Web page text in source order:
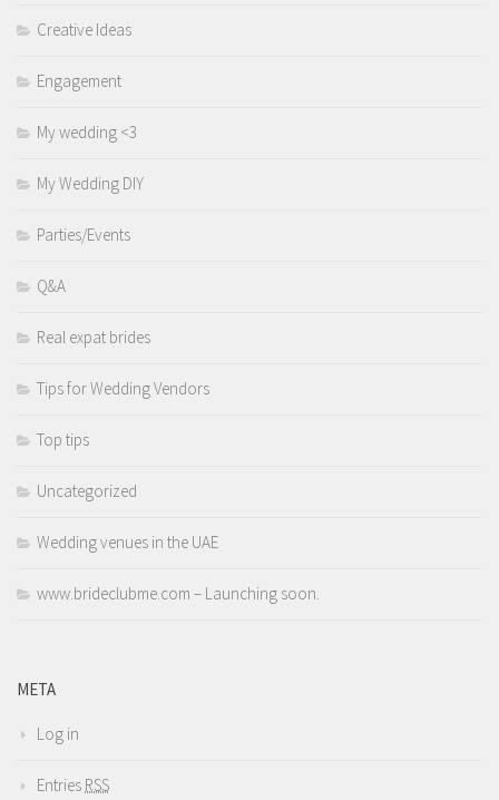
Creative Ideas
Engagement
My wedding <3
My Wedding DIY
Parties/Events
Q&A
Real expat brides
Tips for Wedding Vendors
Top tips
Uncategorized
Wedding venues in the UAE
www.brideclubme.com – Launching soon.
META
Log in
Entries RSS